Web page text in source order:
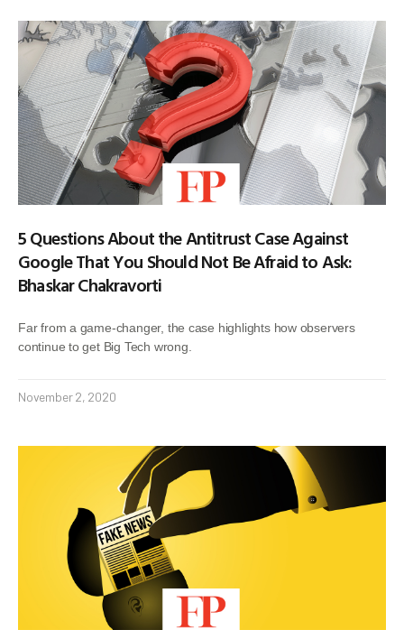
5 Questions About the Antitrust Case Against
Google That You Should Not Be Afraid to Ask:
Bhaskar Chakravorti
Far from a game-changer, the case highlights how observers
continue to get Big Tech wrong.
November 2, 2020